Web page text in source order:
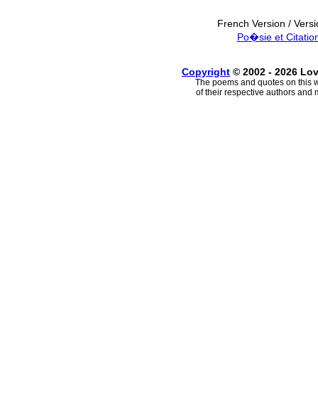
French Version /
Po�sie et
Copyright © 2002 - 2026
The poems and quotes on this
of their respective authors and